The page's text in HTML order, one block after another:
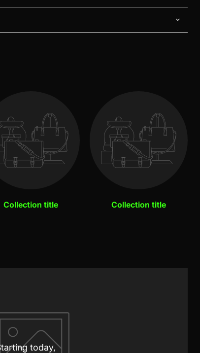
Collection title Collection title
today,